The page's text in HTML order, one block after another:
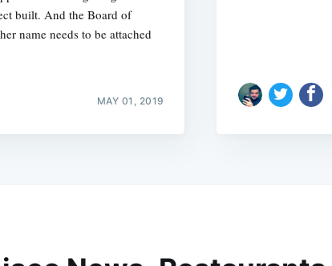
built. And the Board of
name needs to be attached
MAY 01, 2019